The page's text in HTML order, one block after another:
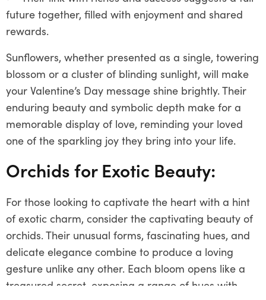
future together, filled with enjoyment and shared
rewards.
Sunflowers, whether presented as a single, towering
blossom or a cluster of blinding sunlight, will make
your Valentine’s Day message shine brightly. Their
enduring beauty and symbolic depth make for a
memorable display of love, reminding your loved
one of the sparkling joy they bring into your life.
Orchids for Exotic Beauty:
For those looking to captivate the heart with a hint
of exotic charm, consider the captivating beauty of
orchids. Their unusual forms, fascinating hues, and
delicate elegance combine to produce a loving
gesture unlike any other. Each bloom opens like a
treasured secret, exposing a range of hues with